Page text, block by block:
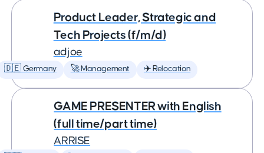
Product Leader, Strategic and
Tech Projects (f/m/d)
adjoe
🇩🇪 Germany 🚀 Management ✈️ Relocation
GAME PRESENTER with English
(full time/part time)
ARRISE